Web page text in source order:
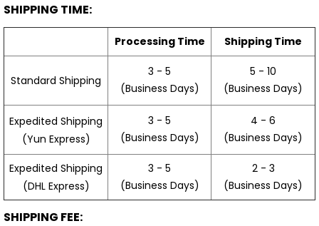
SHIPPING TIME:
Processing Time Shipping Time
Standard Shipping
3 - 5
(Business Days)
5 - 10
(Business Days)
Expedited Shipping
(Yun Express)
3 - 5
(Business Days)
4 - 6
(Business Days)
Expedited Shipping
(DHL Express)
3 - 5
(Business Days)
2 - 3
(Business Days)
SHIPPING FEE: